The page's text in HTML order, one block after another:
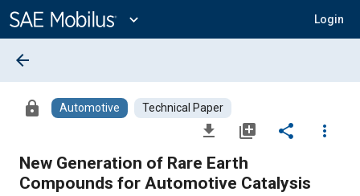
Content
expand_more Login
arrow_back
lock Automotive Technical Paper
file_download library_add share
more_vert
New Generation of Rare Earth
Compounds for Automotive Catalysis